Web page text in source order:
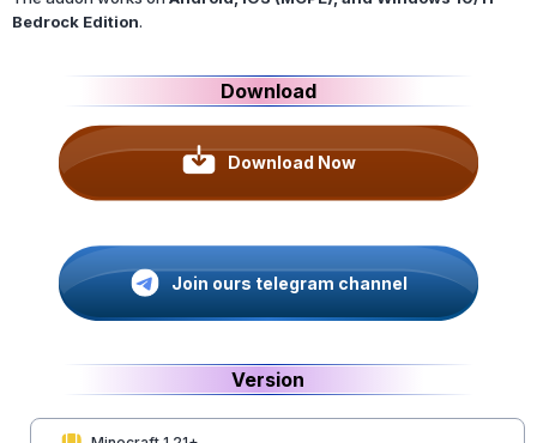
Bedrock Edition.
Download
Download Now
Join ours telegram channel
Version